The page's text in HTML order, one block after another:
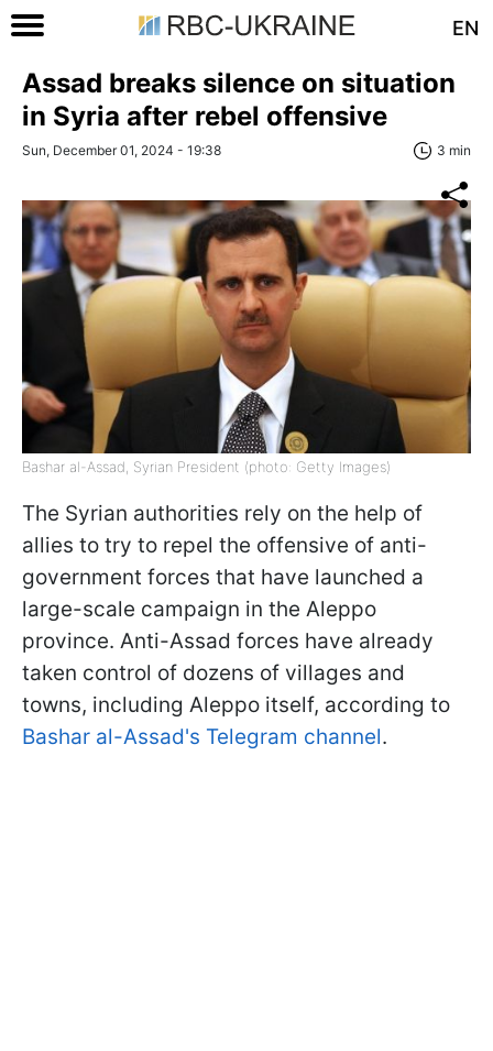
EN
Assad breaks silence on situation
in Syria after rebel offensive
Sun, December 01, 2024 - 19:38 3 min
Bashar al-Assad, Syrian President (photo: Getty Images)
The Syrian authorities rely on the help of
allies to try to repel the offensive of anti-
government forces that have launched a
large-scale campaign in the Aleppo
province. Anti-Assad forces have already
taken control of dozens of villages and
towns, including Aleppo itself, according to
Bashar al-Assad's Telegram channel.